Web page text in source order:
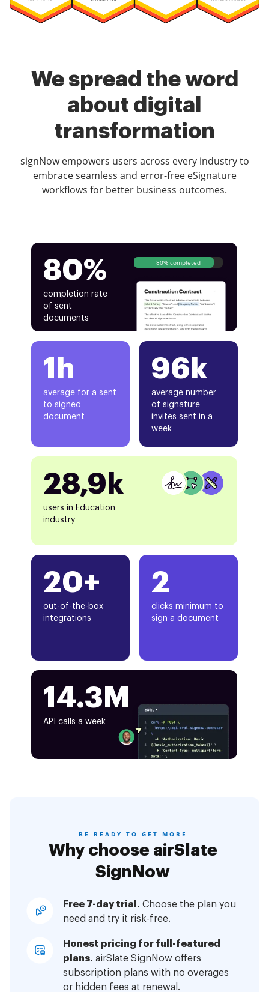
We spread the word
about digital
transformation
signNow empowers users across every industry to
embrace seamless and error-free eSignature
workflows for better business outcomes.
80%
completion rate
of sent
documents
80% completed
1h
average for a sent
to signed
document
20+
out-of-the-box
integrations
96k
average number
of signature
invites sent in a
week
28,9k
users in Education
industry
2
clicks minimum to
sign a document
14.3M
API calls a week
BE READY TO GET MORE
Why choose airSlate
SignNow
Free 7-day trial. Choose the plan you
need and try it risk-free.
Honest pricing for full-featured
plans. airSlate SignNow offers
subscription plans with no overages
or hidden fees at renewal.